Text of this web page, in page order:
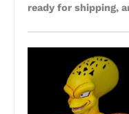
ready for shipping,